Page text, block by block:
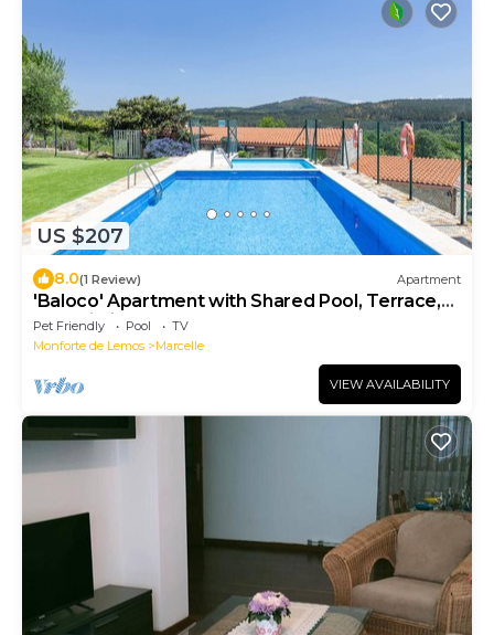
US $207
8.0(1 Review) Apartment
'Baloco' Apartment with Shared Pool, Terrace,
and Wi-Fi
Pet Friendly Pool
TV
Monforte de Lemos
Marcelle
VIEW AVAILABILITY